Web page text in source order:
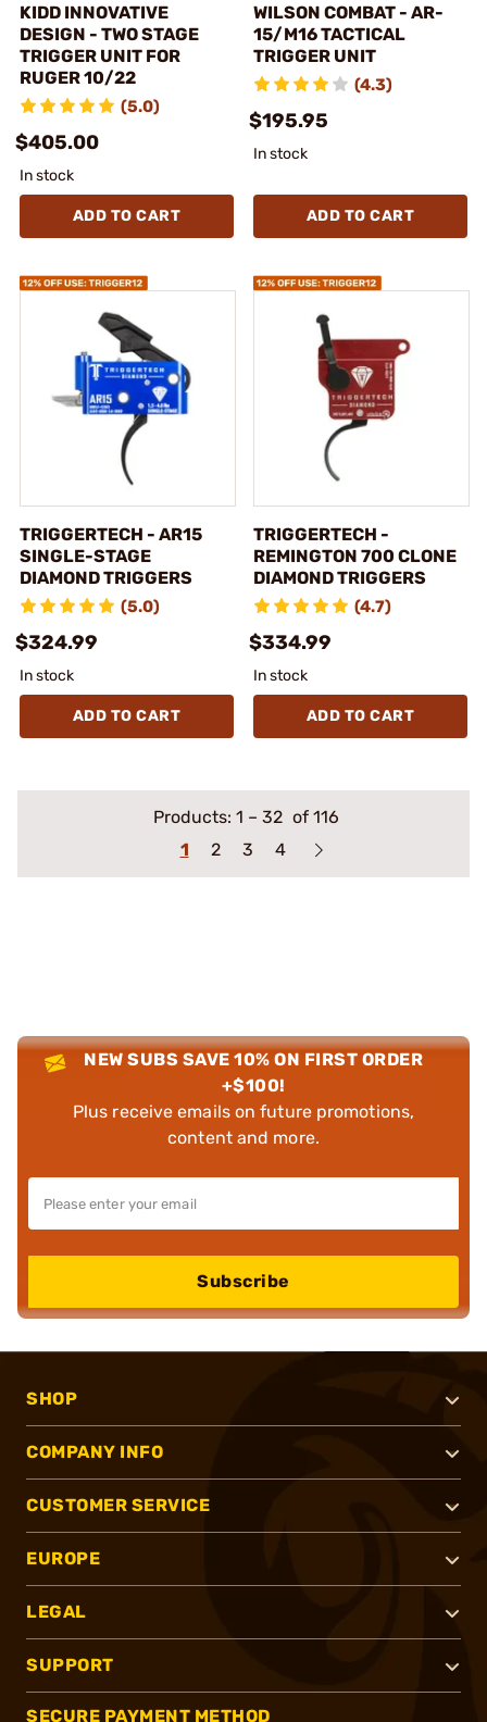
KIDD INNOVATIVE
DESIGN - TWO STAGE
TRIGGER UNIT FOR
RUGER 10/22
(5.0)
$405.00
In stock
ADD TO CART
WILSON COMBAT - AR-
15/M16 TACTICAL
TRIGGER UNIT
(4.3)
$195.95
In stock
ADD TO CART
TRIGGERTECH - AR15
SINGLE-STAGE
DIAMOND TRIGGERS
(5.0)
$324.99
In stock
ADD TO CART
TRIGGERTECH -
REMINGTON 700 CLONE
DIAMOND TRIGGERS
(4.7)
$334.99
In stock
ADD TO CART
Products: 1 – 32 of 116
1
2 3 4
NEW SUBS SAVE 10% ON FIRST ORDER
+$100!
Plus receive emails on future promotions,
content and more.
Subscribe
SHOP
COMPANY INFO
CUSTOMER SERVICE
EUROPE
LEGAL
SUPPORT
SECURE PAYMENT METHOD